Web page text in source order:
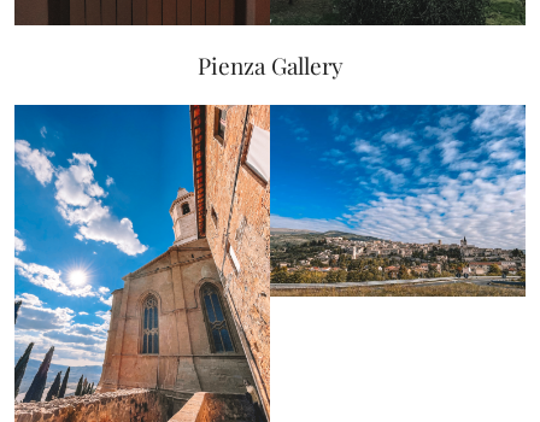
Pienza Gallery